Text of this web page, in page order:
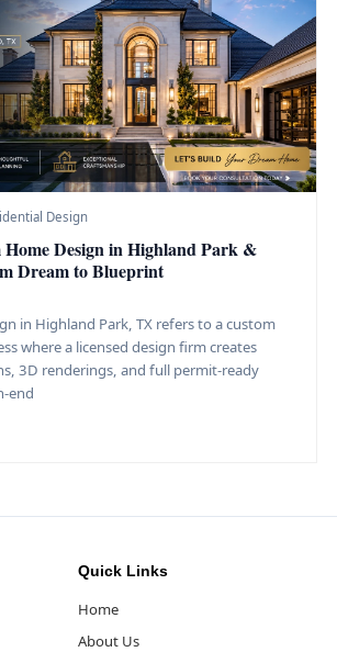
Design
Design in Highland Park &
Dream to Blueprint
in Highland Park, TX refers to a custom
where a licensed design firm creates
3D renderings, and full permit-ready
end
Quick Links
Home
About Us